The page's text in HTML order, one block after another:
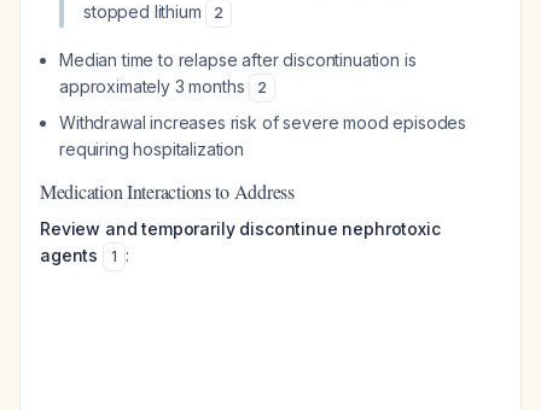
stopped lithium
2
Median time to relapse after discontinuation is
approximately 3 months
2
Withdrawal increases risk of severe mood episodes
requiring hospitalization
Medication Interactions to Address
Review and temporarily discontinue nephrotoxic
agents
1 :